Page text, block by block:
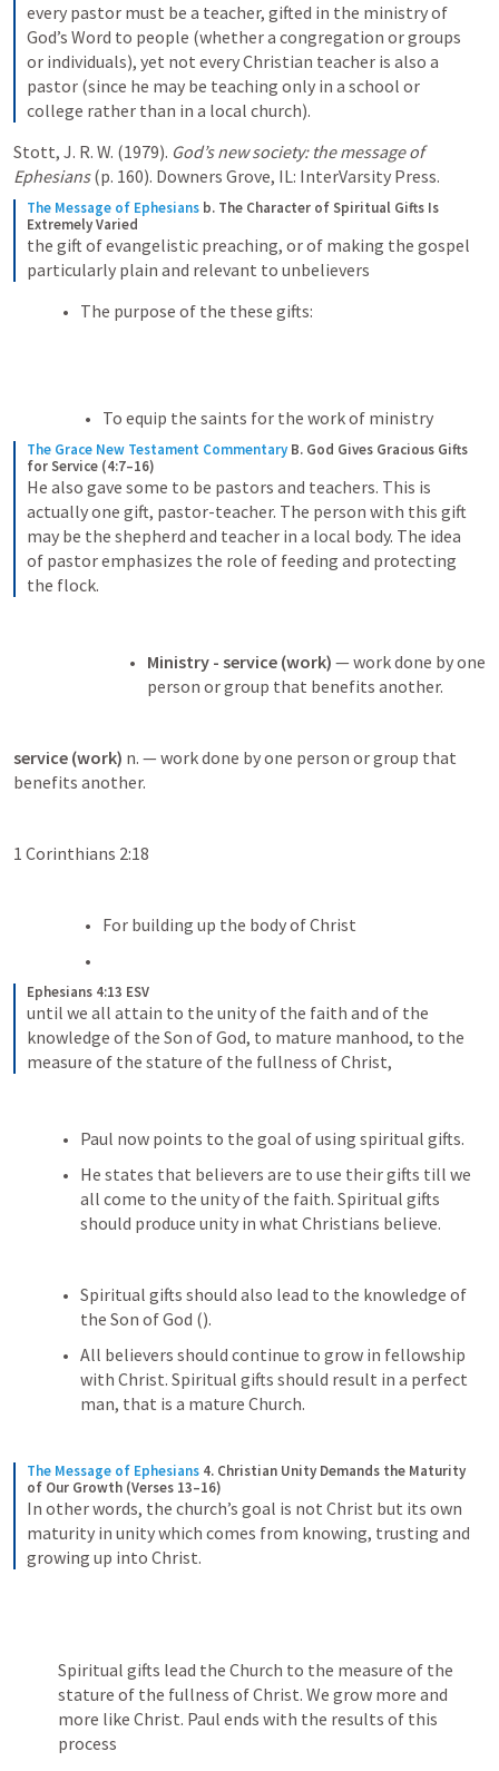
every pastor must be a teacher, gifted in the ministry of
God’s Word to people (whether a congregation or groups
or individuals), yet not every Christian teacher is also a
pastor (since he may be teaching only in a school or
college rather than in a local church).
Stott, J. R. W. (1979). God’s new society: the message of
Ephesians (p. 160). Downers Grove, IL: InterVarsity Press.
The Message of Ephesians b. The Character of Spiritual Gifts Is
Extremely Varied
the gift of evangelistic preaching, or of making the gospel
particularly plain and relevant to unbelievers
The purpose of the these gifts:
To equip the saints for the work of ministry
The Grace New Testament Commentary B. God Gives Gracious Gifts
for Service (4:7–16)
He also gave some to be pastors and teachers. This is
actually one gift, pastor-teacher. The person with this gift
may be the shepherd and teacher in a local body. The idea
of pastor emphasizes the role of feeding and protecting
the flock.
Ministry - service (work) — work done by one
person or group that benefits another.
service (work) n. — work done by one person or group that
benefits another.
1 Corinthians 2:18
For building up the body of Christ
Ephesians 4:13 ESV
until we all attain to the unity of the faith and of the
knowledge of the Son of God, to mature manhood, to the
measure of the stature of the fullness of Christ,
Paul now points to the goal of using spiritual gifts.
He states that believers are to use their gifts till we
all come to the unity of the faith. Spiritual gifts
should produce unity in what Christians believe.
Spiritual gifts should also lead to the knowledge of
the Son of God ().
All believers should continue to grow in fellowship
with Christ. Spiritual gifts should result in a perfect
man, that is a mature Church.
The Message of Ephesians 4. Christian Unity Demands the Maturity
of Our Growth (Verses 13–16)
In other words, the church’s goal is not Christ but its own
maturity in unity which comes from knowing, trusting and
growing up into Christ.
Spiritual gifts lead the Church to the measure of the
stature of the fullness of Christ. We grow more and
more like Christ. Paul ends with the results of this
process